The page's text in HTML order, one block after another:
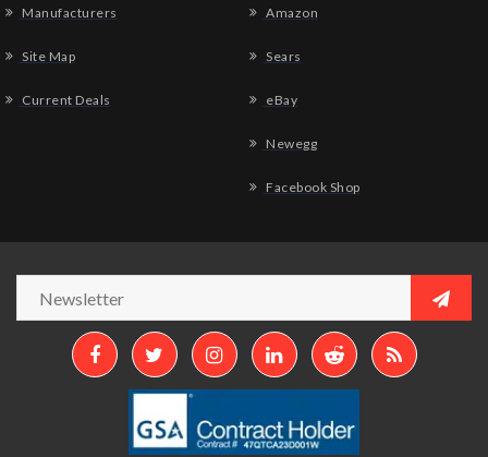
Manufacturers
Site Map
Current Deals
Amazon
Sears
eBay
Newegg
Facebook Shop